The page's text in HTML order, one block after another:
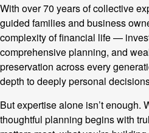
With over 70 years of collective
guided families and business
complexity of financial life —
comprehensive planning, and
preservation across every
depth to deeply personal
But expertise alone isn’t enough.
thoughtful planning begins with